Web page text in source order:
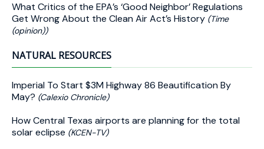
What Critics of the EPA’s ‘Good Neighbor’ Regulations
Get Wrong About the Clean Air Act’s History (Time
(opinion))
NATURAL RESOURCES
Imperial To Start $3M Highway 86 Beautification By
May? (Calexio Chronicle)
How Central Texas airports are planning for the total
solar eclipse (KCEN-TV)